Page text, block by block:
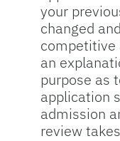
your
changed
competitive
an
purpose as
application
admission
review